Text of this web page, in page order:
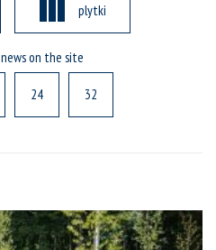
plytki
on the site
24 32